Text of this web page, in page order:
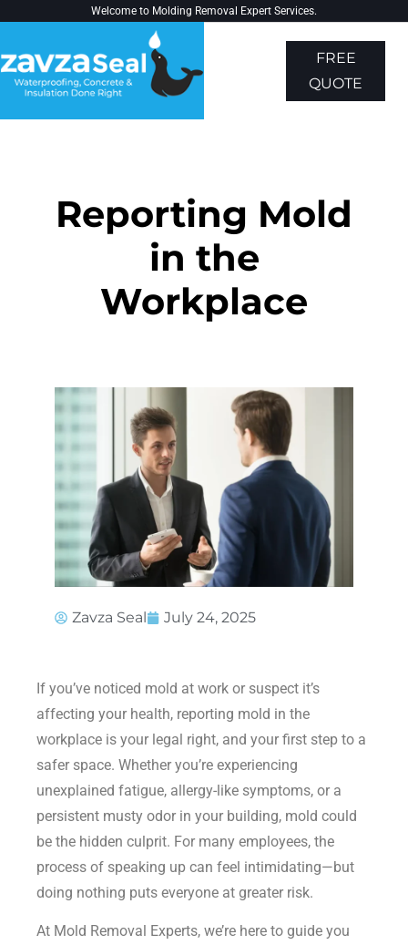
Welcome to Molding Removal Expert Services.
FREE
QUOTE
Reporting Mold
in the
Workplace
Zavza Seal July 24, 2025
If you’ve noticed mold at work or suspect it’s
affecting your health, reporting mold in the
workplace is your legal right, and your first step to a
safer space. Whether you’re experiencing
unexplained fatigue, allergy-like symptoms, or a
persistent musty odor in your building, mold could
be the hidden culprit. For many employees, the
process of speaking up can feel intimidating—but
doing nothing puts everyone at greater risk.
At Mold Removal Experts, we’re here to guide you